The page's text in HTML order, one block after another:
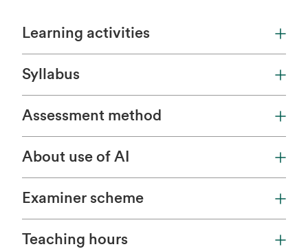
Learning activities
Syllabus
Assessment method
About use of AI
Examiner scheme
Teaching hours